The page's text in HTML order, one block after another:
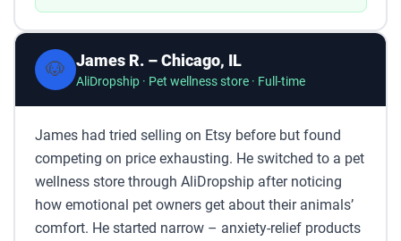
🐶 James R. – Chicago, IL
AliDropship · Pet wellness store · Full-time
James had tried selling on Etsy before but found
competing on price exhausting. He switched to a pet
wellness store through AliDropship after noticing
how emotional pet owners get about their animals’
comfort. He started narrow – anxiety-relief products